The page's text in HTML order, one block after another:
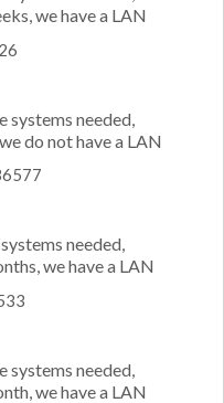
we have a LAN
systems needed,
do not have a LAN
needed,
we have a LAN
systems needed,
we have a LAN